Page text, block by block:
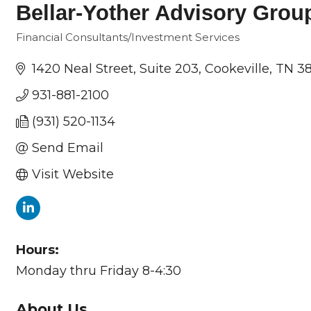
Bellar-Yother Advisory
Financial Consultants/Investment Services
1420 Neal Street Suite 203 Cookeville TN
931-881-2100
(931) 520-1134
Send Email
Visit Website
Hours:
Monday thru Friday 8-4:30